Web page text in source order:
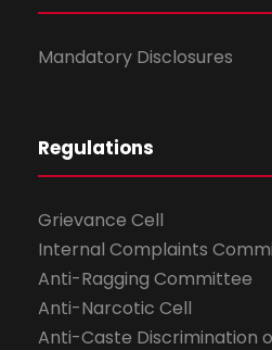
Mandatory Disclosures
Regulations
Grievance Cell
Internal Complaints
Anti-Ragging Committee
Anti-Narcotic Cell
Anti-Caste Discrimination